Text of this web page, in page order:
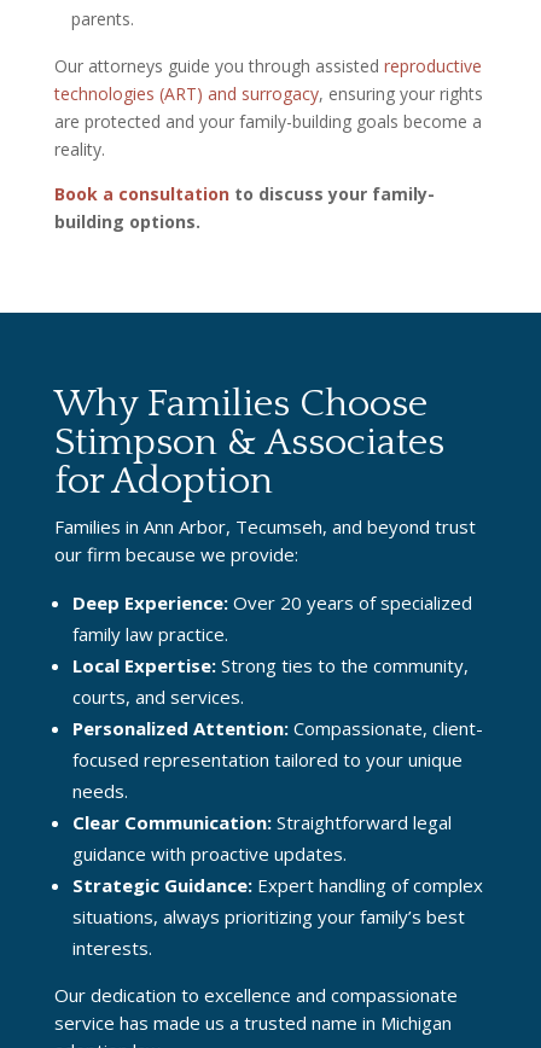
parents.
Our attorneys guide you through assisted reproductive
technologies (ART) and surrogacy, ensuring your rights
are protected and your family-building goals become a
reality.
Book a consultationto discuss your family-
building options.
Why Families Choose
Stimpson & Associates
for Adoption
Families in Ann Arbor, Tecumseh, and beyond trust
our firm because we provide:
Deep Experience:Over 20 years of specialized
family law practice.
Local Expertise:Strong ties to the community,
courts, and services.
Personalized Attention:Compassionate, client-
focused representation tailored to your unique
needs.
Clear Communication:Straightforward legal
guidance with proactive updates.
Strategic Guidance:Expert handling of complex
situations, always prioritizing your family’s best
interests.
Our dedication to excellence and compassionate
service has made us a trusted name in Michigan